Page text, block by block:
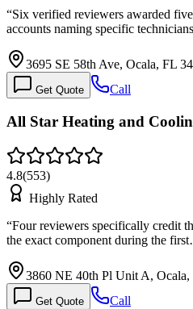
“Six verified reviewers awarded
accounts naming specific
3695 SE 58th Ave, Ocala, FL
Get Quote Call
All Star Heating and
4.8(553)
Highly Rated
“Four reviewers specifically credit
the exact component during the
3860 NE 40th Pl Unit A, Ocala,
Get Quote Call